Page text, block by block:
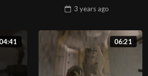
3 yearsago
04:41 06:21